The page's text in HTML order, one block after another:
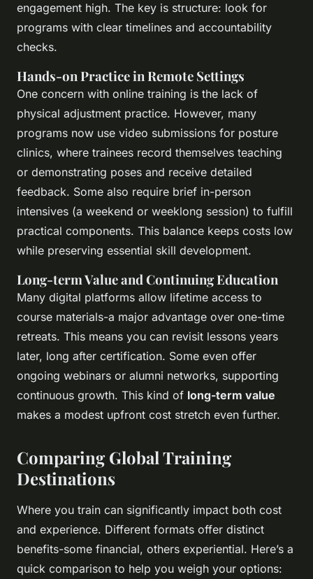
engagement high. The key is structure: look for
programs with clear timelines and accountability
checks.
Hands-on Practice in Remote Settings
One concern with online training is the lack of
physical adjustment practice. However, many
programs now use video submissions for posture
clinics, where trainees record themselves teaching
or demonstrating poses and receive detailed
feedback. Some also require brief in-person
intensives (a weekend or weeklong session) to fulfill
practical components. This balance keeps costs low
while preserving essential skill development.
Long-term Value and Continuing Education
Many digital platforms allow lifetime access to
course materials-a major advantage over one-time
retreats. This means you can revisit lessons years
later, long after certification. Some even offer
ongoing webinars or alumni networks, supporting
continuous growth. This kind of long-term value
makes a modest upfront cost stretch even further.
Comparing Global Training
Destinations
Where you train can significantly impact both cost
and experience. Different formats offer distinct
benefits-some financial, others experiential. Here’s a
quick comparison to help you weigh your options: